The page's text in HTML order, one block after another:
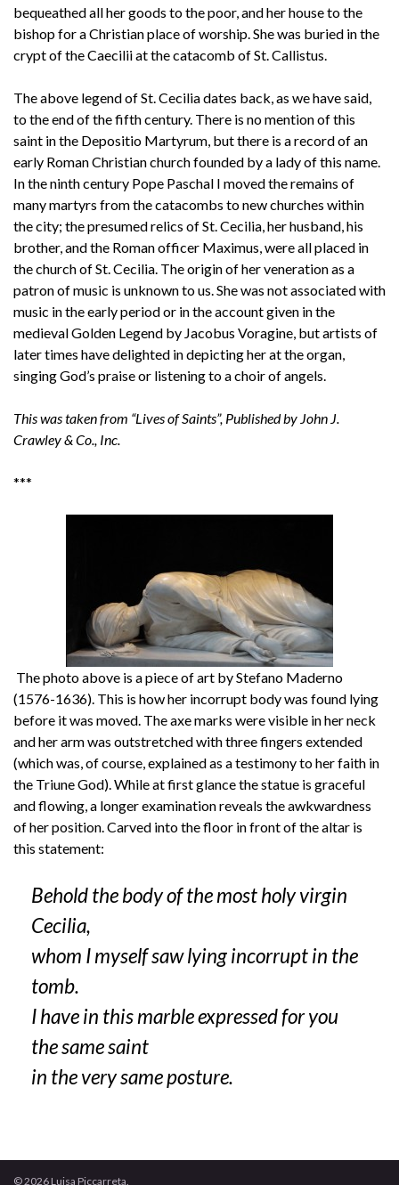
bequeathed all her goods to the poor, and her house to the
bishop for a Christian place of worship. She was buried in the
crypt of the Caecilii at the catacomb of St. Callistus.
The above legend of St. Cecilia dates back, as we have said,
to the end of the fifth century. There is no mention of this
saint in the Depositio Martyrum, but there is a record of an
early Roman Christian church founded by a lady of this name.
In the ninth century Pope Paschal I moved the remains of
many martyrs from the catacombs to new churches within
the city; the presumed relics of St. Cecilia, her husband, his
brother, and the Roman officer Maximus, were all placed in
the church of St. Cecilia. The origin of her veneration as a
patron of music is unknown to us. She was not associated with
music in the early period or in the account given in the
medieval Golden Legend by Jacobus Voragine, but artists of
later times have delighted in depicting her at the organ,
singing God’s praise or listening to a choir of angels.
This was taken from “Lives of Saints”, Published by John J.
Crawley & Co., Inc.
***
The photo above is a piece of art by Stefano Maderno
(1576-1636). This is how her incorrupt body was found lying
before it was moved. The axe marks were visible in her neck
and her arm was outstretched with three fingers extended
(which was, of course, explained as a testimony to her faith in
the Triune God). While at first glance the statue is graceful
and flowing, a longer examination reveals the awkwardness
of her position. Carved into the floor in front of the altar is
this statement:
Behold the body of the most holy virgin
Cecilia,
whom I myself saw lying incorrupt in the
tomb.
I have in this marble expressed for you
the same saint
in the very same posture.
© 2026 Luisa Piccarreta.